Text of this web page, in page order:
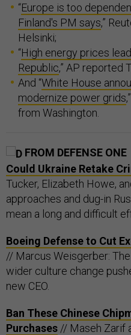
“Europe is too
Finland's PM says,”
Helsinki;
“High energy prices
Republic,” AP reported
And “White House
modernize power grids
from Washington.
FROM DEFENSE ONE
Could Ukraine Retake
Tucker, Elizabeth Howe,
approaches and dug-in
mean a long and difficult
Boeing Defense to Cut
// Marcus Weisgerber:
wider culture change
new CEO.
Ban These Chinese
Purchases // Maseh Zarif